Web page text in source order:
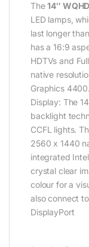
The14″
LED lamps,
last longer
has a 16:9
HDTVs and
native
Graphics
Display: The
backlight
CCFL lights.
2560 x 1440
integrated
crystal clear
colour for a
also connect
DisplayPort